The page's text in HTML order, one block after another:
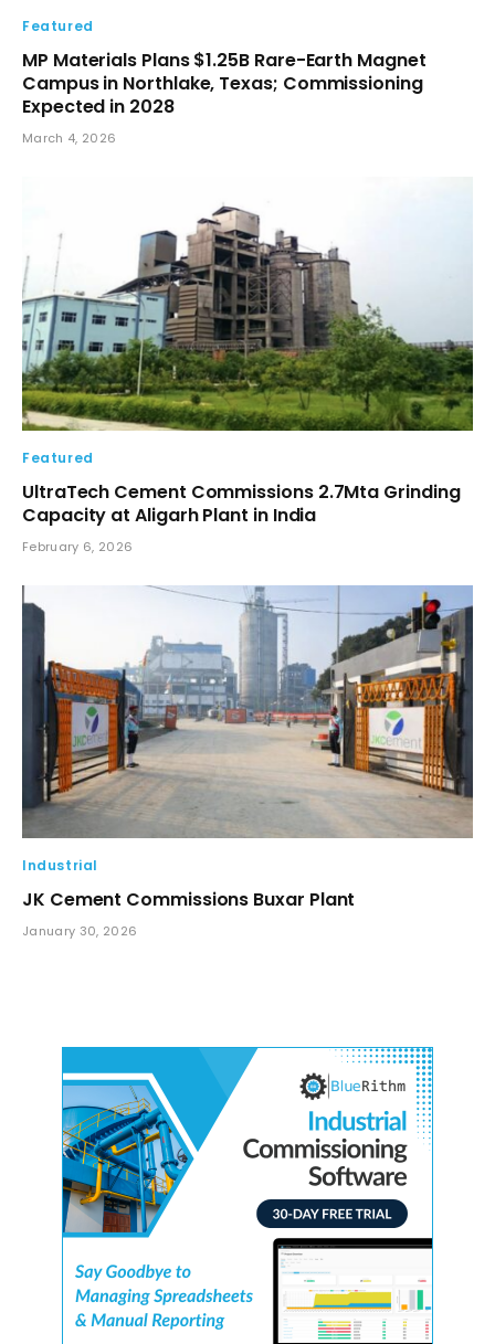
Featured
MP Materials Plans $1.25B Rare-Earth Magnet
Campus in Northlake, Texas; Commissioning
Expected in 2028
March 4, 2026
Featured
UltraTech Cement Commissions 2.7Mta Grinding
Capacity at Aligarh Plant in India
February 6, 2026
Industrial
JK Cement Commissions Buxar Plant
January 30, 2026